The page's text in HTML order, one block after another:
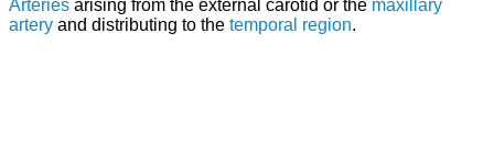
Arteries arising from the external carotid or the maxillary
artery and distributing to the temporal region.